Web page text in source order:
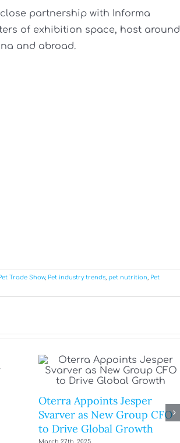
partnership with Informa
of exhibition space, host around
and abroad.
Trade Show, Pet industry trends, pet nutrition, Pet
Oterra Appoints Jesper
Svarver as New Group CFO
to Drive Global Growth
March 27th, 2025